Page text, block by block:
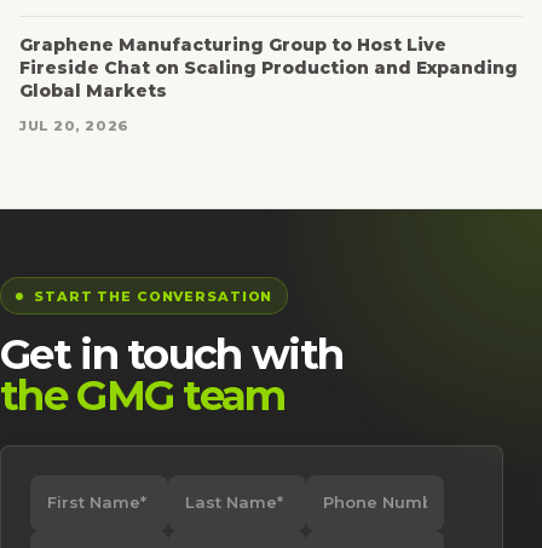
Graphene Manufacturing Group to Host Live
Fireside Chat on Scaling Production and Expanding
Global Markets
JUL 20, 2026
START THE CONVERSATION
Get in touch with
the GMG team